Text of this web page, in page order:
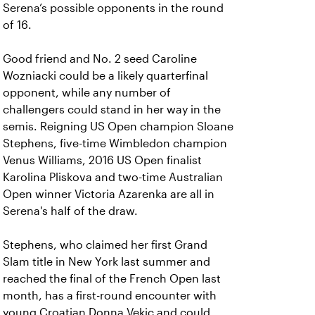
Serena’s possible opponents in the round
of 16.
Good friend and No. 2 seed Caroline
Wozniacki could be a likely quarterfinal
opponent, while any number of
challengers could stand in her way in the
semis. Reigning US Open champion Sloane
Stephens, five-time Wimbledon champion
Venus Williams, 2016 US Open finalist
Karolina Pliskova and two-time Australian
Open winner Victoria Azarenka are all in
Serena's half of the draw.
Stephens, who claimed her first Grand
Slam title in New York last summer and
reached the final of the French Open last
month, has a first-round encounter with
young Croatian Donna Vekic and could